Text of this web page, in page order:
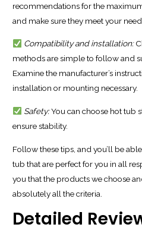
recommendations for the
and make sure they meet your
Compatibility and installation:
methods are simple to follow and
Examine the manufacturer’s
installation or mounting necessary.
Safety:You can choose hot tub
ensure stability.
Follow these tips, and you’ll be
tub that are perfect for you in all
you that the products we choose
absolutely all the criteria.
Detailed